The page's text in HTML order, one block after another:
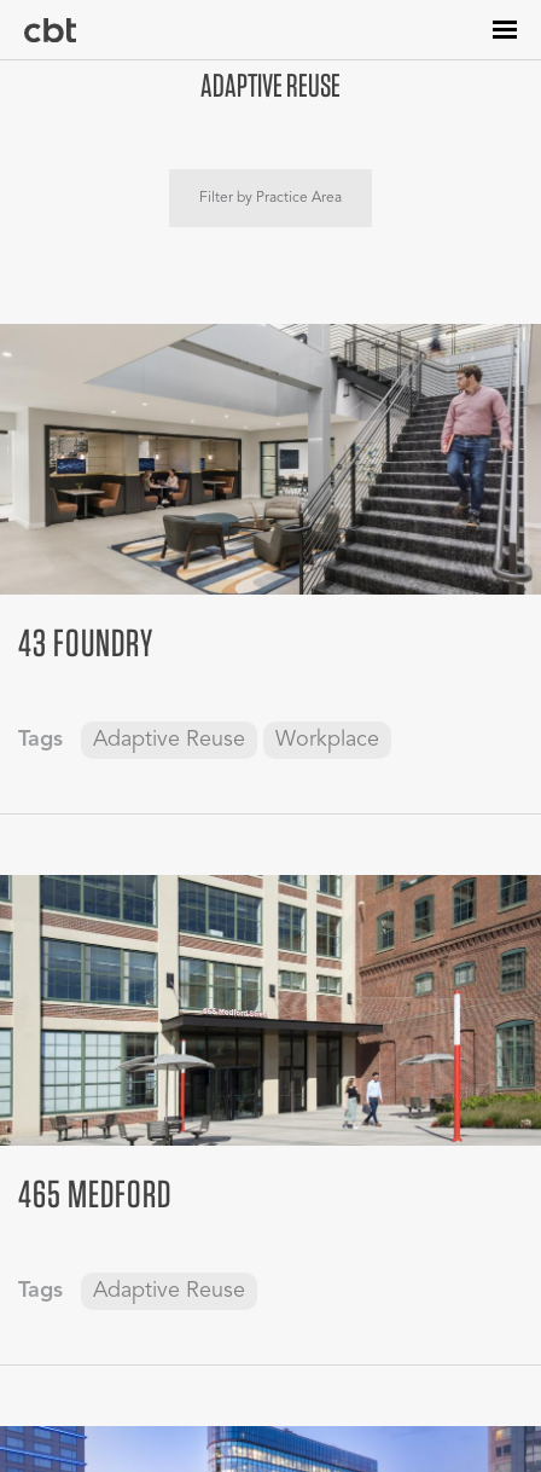
main
ADAPTIVE REUSE
Filter by Practice Area
43 FOUNDRY
Tags Adaptive Reuse Workplace
465 MEDFORD
Tags Adaptive Reuse